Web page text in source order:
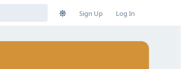
Sign Up Log In